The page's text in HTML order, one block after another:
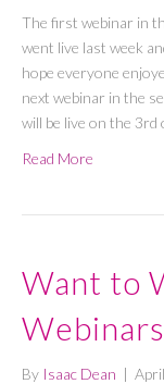
The first webinar in
went live last week
hope everyone
next webinar in the
will be live on the 3rd
Read More
Want to
By Isaac Dean |